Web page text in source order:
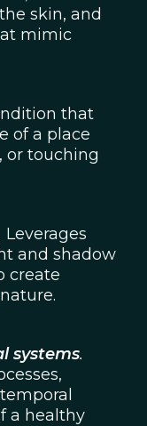
skin, and
mimic
that
of a place
or touching
Leverages
and shadow
create
systems.
a healthy